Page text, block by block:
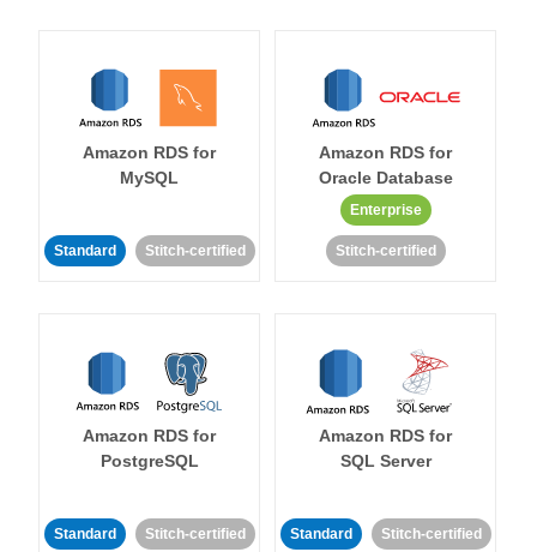
Amazon RDS for
MySQL
Standard Stitch-certified
Amazon RDS for
Oracle Database
Enterprise
Stitch-certified
Amazon RDS for
PostgreSQL
Standard Stitch-certified
Amazon RDS for
SQL Server
Standard Stitch-certified